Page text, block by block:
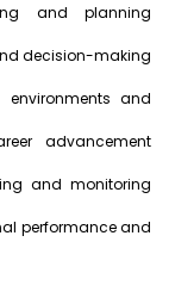
and planning
decision-making
environments and
advancement
and monitoring
performance and